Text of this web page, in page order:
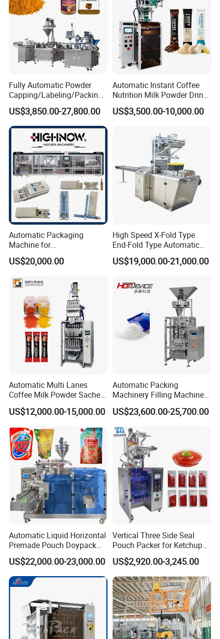
Fully Automatic Powder
Capping/Labeling/Packing/
Filling/Packaging Machine
with Can and Jar for Milk
and Spice Medicine and
Chemical
US$3,850.00-27,800.00
Automatic Instant Coffee
Nutrition Milk Powder Drink
Protein Vitamin Collagen
Supplement Electrolytes
Packaging Packing
US$3,500.00-10,000.00
Automatic Packaging
Machine for
Vial/Ampoule/Pfs/Bfs
Packing Machine Vertical
US$20,000.00
High Speed X-Fold Type
End-Fold Type Automatic
Over Wrapping Packing
Machine
US$19,000.00-21,000.00
Automatic Multi Lanes
Coffee Milk Powder Sachet
Stick Bag Packing Machine
US$12,000.00-15,000.00
Automatic Packing
Machinery Filling Machine
Sugar Salt Granule
Seasoning Powder
US$23,600.00-25,700.00
Automatic Liquid Horizontal
Premade Pouch Doypack
Packing Machine
US$22,000.00-23,000.00
Vertical Three Side Seal
Pouch Packer for Ketchup
Salad Dressing
US$2,920.00-3,245.00